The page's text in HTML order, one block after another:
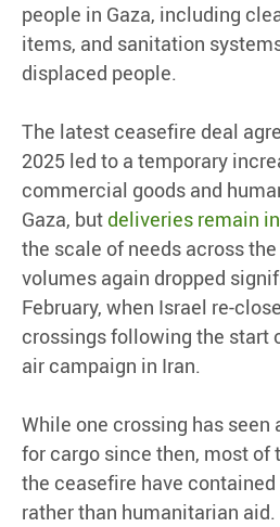
people in Gaza, including
items, and sanitation
displaced people.
The latest ceasefire deal
2025 led to a temporary
commercial goods and
Gaza, butdeliveries remain
the scale of needs across
volumes again dropped
February, when Israel re-
crossings following the start
air campaign in Iran.
While one crossing has seen
for cargo since then, most of
the ceasefire have
rather than humanitarian